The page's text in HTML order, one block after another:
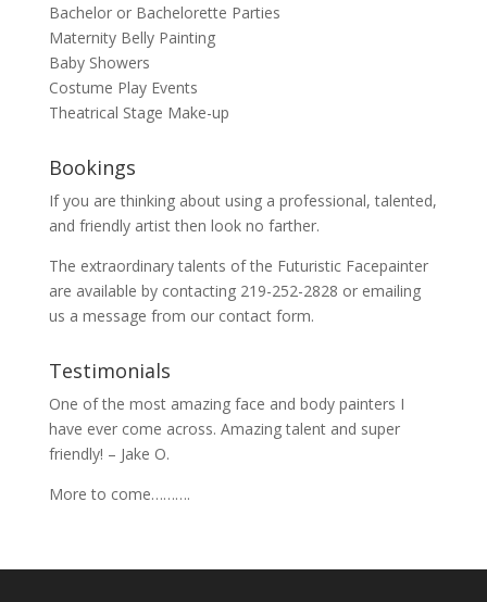
Bachelor or Bachelorette Parties
Maternity Belly Painting
Baby Showers
Costume Play Events
Theatrical Stage Make-up
Bookings
If you are thinking about using a professional, talented,
and friendly artist then look no farther.
The extraordinary talents of the Futuristic Facepainter
are available by contacting 219-252-2828 or emailing
us a message from our contactform.
Testimonials
One of the most amazing face and body painters I
have ever come across. Amazing talent and super
friendly! – Jake O.
More to come……….